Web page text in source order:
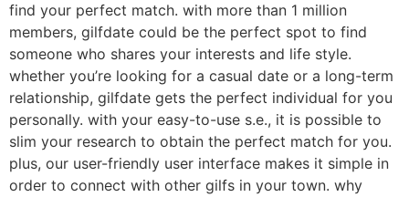
find your perfect match. with more than 1 million
members, gilfdate could be the perfect spot to find
someone who shares your interests and life style.
whether you’re looking for a casual date or a long-term
relationship, gilfdate gets the perfect individual for you
personally. with your easy-to-use s.e., it is possible to
slim your research to obtain the perfect match for you.
plus, our user-friendly user interface makes it simple in
order to connect with other gilfs in your town. why